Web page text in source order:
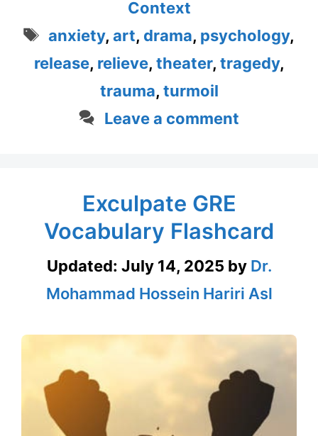
Context
Tags
anxiety,art, drama, psychology,
release, relieve, theater, tragedy,
trauma, turmoil
Leave a comment
Exculpate GRE
Vocabulary Flashcard
Updated: July 14, 2025 by Dr.
Mohammad Hossein Hariri Asl